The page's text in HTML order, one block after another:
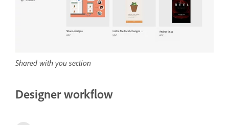
Shared with you section
Designer workflow